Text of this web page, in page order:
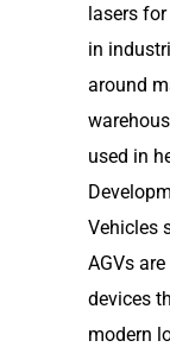
lasers
in
around
used in
Vehicles
AGVs
devices
modern